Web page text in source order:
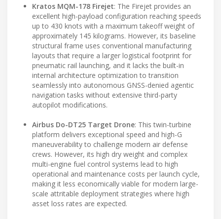
Kratos MQM-178 Firejet: The Firejet provides an
excellent high-payload configuration reaching speeds
up to 430 knots with a maximum takeoff weight of
approximately 145 kilograms. However, its baseline
structural frame uses conventional manufacturing
layouts that require a larger logistical footprint for
pneumatic rail launching, and it lacks the built-in
internal architecture optimization to transition
seamlessly into autonomous GNSS-denied agentic
navigation tasks without extensive third-party
autopilot modifications.
Airbus Do-DT25 Target Drone: This twin-turbine
platform delivers exceptional speed and high-G
maneuverability to challenge modern air defense
crews. However, its high dry weight and complex
multi-engine fuel control systems lead to high
operational and maintenance costs per launch cycle,
making it less economically viable for modern large-
scale attritable deployment strategies where high
asset loss rates are expected.